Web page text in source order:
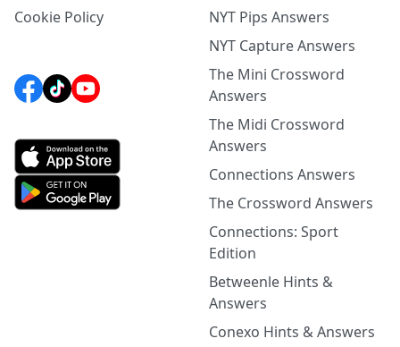
Cookie Policy
NYT Pips Answers
NYT Capture Answers
The Mini Crossword
Answers
The Midi Crossword
Answers
Connections Answers
The Crossword Answers
Connections: Sport
Edition
Betweenle Hints &
Answers
Conexo Hints & Answers